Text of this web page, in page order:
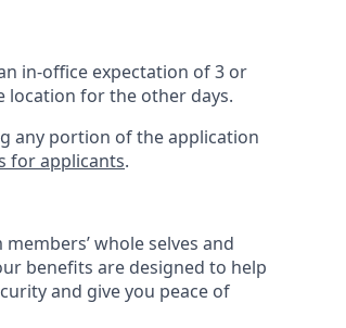
in-office expectation of 3 or
location for the other days.
any portion of the application
for applicants.
whole selves and
benefits are designed to help
and give you peace of